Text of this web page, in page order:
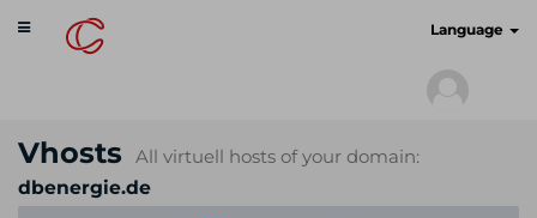
Toggle
navigation
Language
Vhosts
All virtuell hosts of your domain:
dbenergie.de